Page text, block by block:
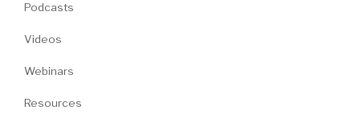
Podcasts
Videos
Webinars
Resources